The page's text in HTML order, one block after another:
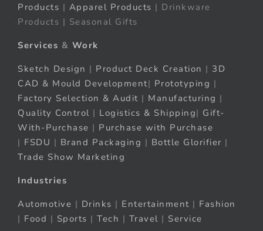
Products | Apparel Products | Drinkware
Products | Seasonal Gifts
Services & Work
Sketch Design | Product Deck Creation | 3D
CAD & Mould Development| Prototyping |
Factory Selection & Audit | Manufacturing |
Quality Control | Logistics & Shipping| Gift-
With-Purchase | Purchase with Purchase
| FSDU | Brand Packaging | Bottle Glorifier |
Trade Show Marketing
Industries
Automotive | Drinks | Entertainment | Fashion
| Food | Sports | Tech | Travel | Service